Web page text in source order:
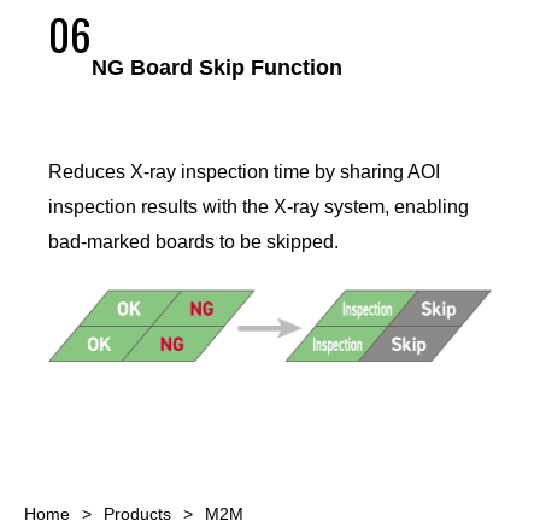
06
NG Board Skip Function
Reduces X-ray inspection time by sharing AOI
inspection results with the X-ray system, enabling
bad-marked boards to be skipped.
Home Products M2M